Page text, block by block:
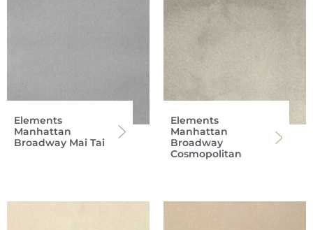
Elements
Manhattan
Broadway Mai Tai
Elements
Manhattan
Broadway
Cosmopolitan